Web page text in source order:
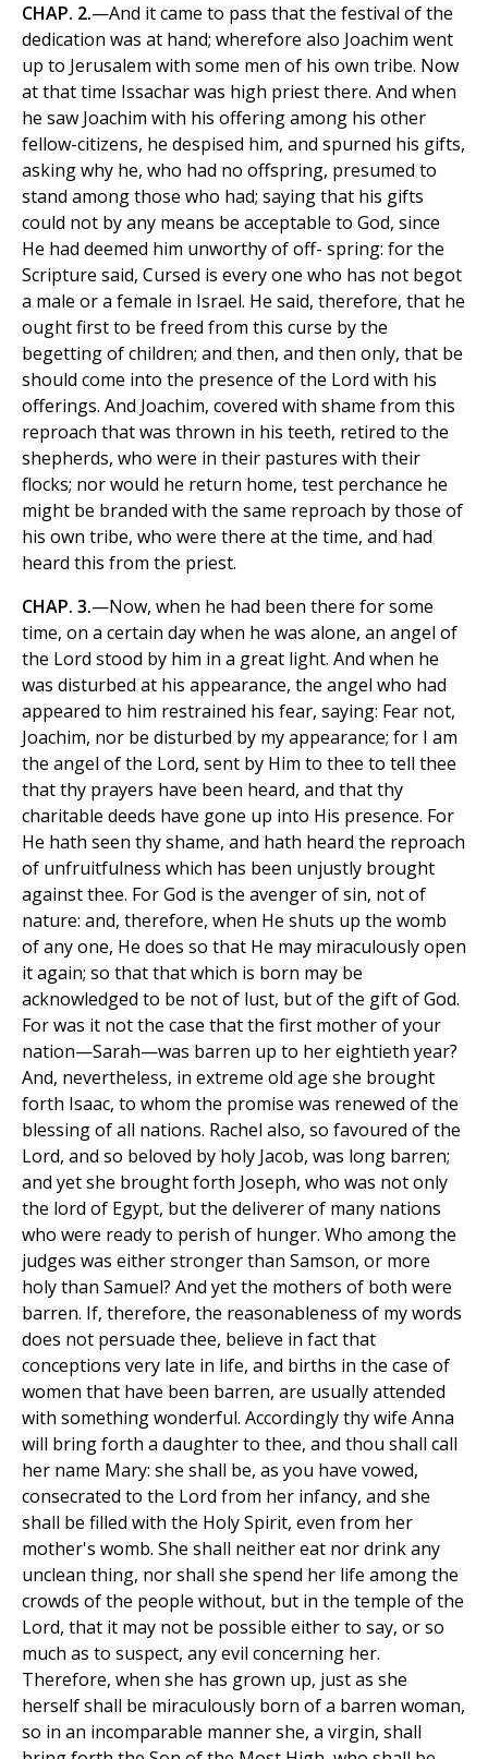
CHAP. 2.—And it came to pass that the festival of the
dedication was at hand; wherefore also Joachim went
up to Jerusalem with some men of his own tribe. Now
at that time Issachar was high priest there. And when
he saw Joachim with his offering among his other
fellow-citizens, he despised him, and spurned his gifts,
asking why he, who had no offspring, presumed to
stand among those who had; saying that his gifts
could not by any means be acceptable to God, since
He had deemed him unworthy of off- spring: for the
Scripture said, Cursed is every one who has not begot
a male or a female in Israel. He said, therefore, that he
ought first to be freed from this curse by the
begetting of children; and then, and then only, that be
should come into the presence of the Lord with his
offerings. And Joachim, covered with shame from this
reproach that was thrown in his teeth, retired to the
shepherds, who were in their pastures with their
flocks; nor would he return home, test perchance he
might be branded with the same reproach by those of
his own tribe, who were there at the time, and had
heard this from the priest.
CHAP. 3.—Now, when he had been there for some
time, on a certain day when he was alone, an angel of
the Lord stood by him in a great light. And when he
was disturbed at his appearance, the angel who had
appeared to him restrained his fear, saying: Fear not,
Joachim, nor be disturbed by my appearance; for I am
the angel of the Lord, sent by Him to thee to tell thee
that thy prayers have been heard, and that thy
charitable deeds have gone up into His presence. For
He hath seen thy shame, and hath heard the reproach
of unfruitfulness which has been unjustly brought
against thee. For God is the avenger of sin, not of
nature: and, therefore, when He shuts up the womb
of any one, He does so that He may miraculously open
it again; so that that which is born may be
acknowledged to be not of lust, but of the gift of God.
For was it not the case that the first mother of your
nation—Sarah—was barren up to her eightieth year?
And, nevertheless, in extreme old age she brought
forth Isaac, to whom the promise was renewed of the
blessing of all nations. Rachel also, so favoured of the
Lord, and so beloved by holy Jacob, was long barren;
and yet she brought forth Joseph, who was not only
the lord of Egypt, but the deliverer of many nations
who were ready to perish of hunger. Who among the
judges was either stronger than Samson, or more
holy than Samuel? And yet the mothers of both were
barren. If, therefore, the reasonableness of my words
does not persuade thee, believe in fact that
conceptions very late in life, and births in the case of
women that have been barren, are usually attended
with something wonderful. Accordingly thy wife Anna
will bring forth a daughter to thee, and thou shall call
her name Mary: she shall be, as you have vowed,
consecrated to the Lord from her infancy, and she
shall be filled with the Holy Spirit, even from her
mother's womb. She shall neither eat nor drink any
unclean thing, nor shall she spend her life among the
crowds of the people without, but in the temple of the
Lord, that it may not be possible either to say, or so
much as to suspect, any evil concerning her.
Therefore, when she has grown up, just as she
herself shall be miraculously born of a barren woman,
so in an incomparable manner she, a virgin, shall